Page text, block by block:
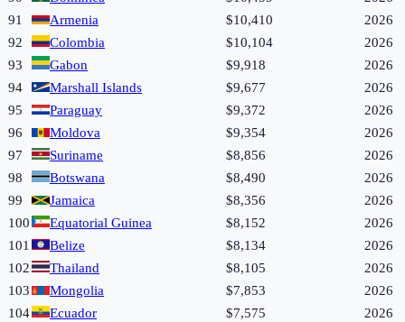
91
Armenia $10,410
2026
92
Colombia $10,104
2026
93
Gabon $9,918
2026
94
Marshall Islands $9,677
2026
95
Paraguay $9,372
2026
96
Moldova $9,354
2026
97
Suriname $8,856
2026
98
Botswana $8,490
2026
99
Jamaica $8,356
2026
100
Equatorial Guinea $8,152
2026
101
Belize $8,134
2026
102
Thailand $8,105
2026
103
Mongolia $7,853
2026
104
Ecuador $7,575
2026